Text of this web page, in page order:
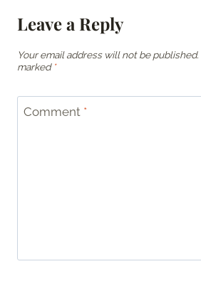
Leave a Reply
Your email address will not be published.
marked *
Comment *